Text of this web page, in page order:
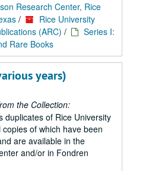
Research Center, Rice
/
Rice University
(ARC) /
Series I:
Rare Books
years)
the Collection:
duplicates of Rice University
of which have been
are available in the
and/or in Fondren